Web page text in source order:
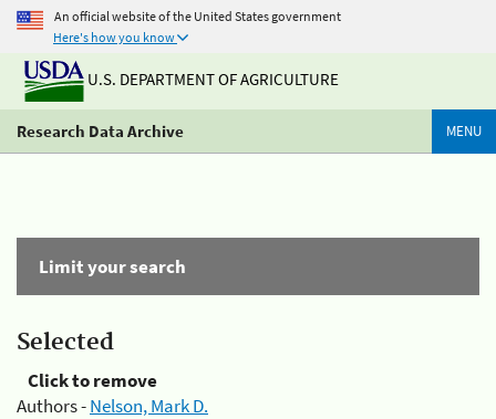
An official website of the United States government
Here's how you know
U.S. DEPARTMENT OF AGRICULTURE
Research Data Archive MENU
Limit your search
Selected
Click to remove
Authors -Nelson, Mark D.